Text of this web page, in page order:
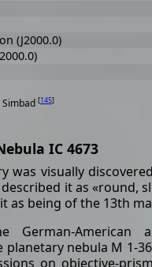
[145]
(J2000.0)
IC 4673
was visually
it as «round,
as being of the 13th
German-American
nebula M 1-
on objective-